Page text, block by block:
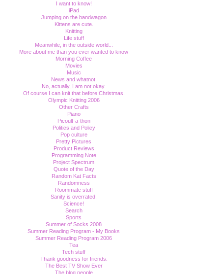
I want to know!
iPad
Jumping on the bandwagon
Kittens are cute.
Knitting
Life stuff
Meanwhile, in the outside world...
More about me than you ever wanted to know
Morning Coffee
Movies
Music
News and whatnot.
No, actually, I am not okay.
Of course I can knit that before Christmas.
Olympic Knitting 2006
Other Crafts
Piano
Picoult-a-thon
Politics and Policy
Pop culture
Pretty Pictures
Product Reviews
Programming Note
Project Spectrum
Quote of the Day
Random Kat Facts
Randomness
Roommate stuff
Sanity is overrated.
Science!
Search
Sports
Summer of Socks 2008
Summer Reading Program - My Books
Summer Reading Program 2006
Tea
Tech stuff
Thank goodness for friends.
The Best TV Show Ever
The blog people